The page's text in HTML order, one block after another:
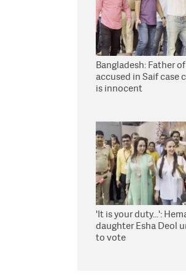
Bangladesh: Father
accused in Saif case
is innocent
'It is your duty...':
daughter Esha Deol
to vote